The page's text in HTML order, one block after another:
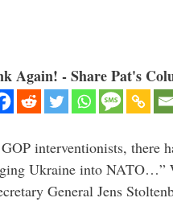
Again! - Share Pat's
interventionists, there
Ukraine into NATO…”
General Jens